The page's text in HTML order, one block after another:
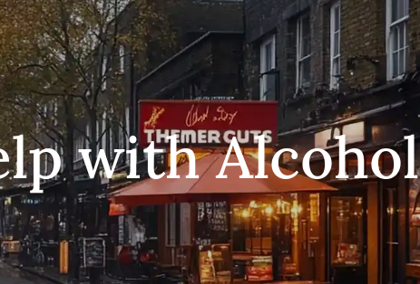
with Alcohol